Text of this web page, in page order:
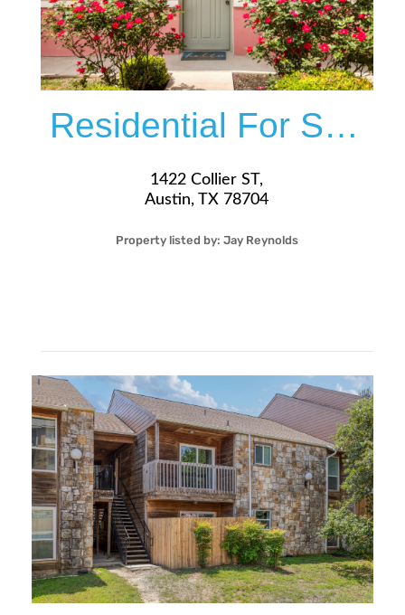
Residential For Sale
1422 Collier ST,
Austin, TX 78704
Property listed by: Jay Reynolds
More Details